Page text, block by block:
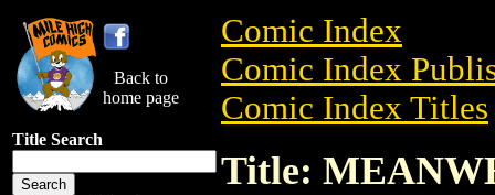
Back to
home page
Title Search
Comic Index
Comic Index
Comic Index Titles
Title: